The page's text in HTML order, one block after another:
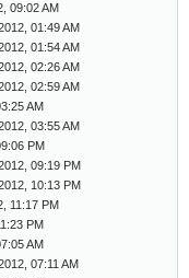
09:02 AM
01:49 AM
01:54 AM
02:26 AM
02:59 AM
AM
03:55 AM
PM
09:19 PM
10:13 PM
11:17 PM
PM
AM
07:11 AM